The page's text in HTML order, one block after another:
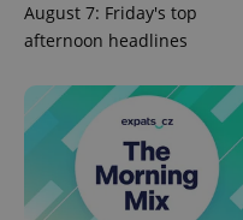
August 7: Friday's top
afternoon headlines
^qs_[0-9]+$